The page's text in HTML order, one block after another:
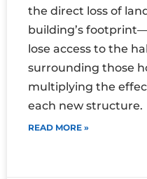
the direct loss of
building’s
lose access to the
surrounding those
multiplying the
each new structure.
READ MORE »